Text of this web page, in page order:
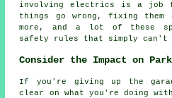
involving electrics is a job
things go wrong, fixing
more, and a lot of these
safety rules that simply can't
Consider the Impact on
If you're giving up the
clear on what you're doing